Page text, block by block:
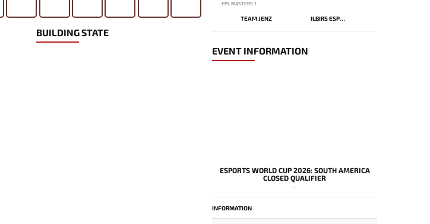
BUILDING STATE
EPL MASTERS 1
TEAM JENZ ILBIRS ESPORTS
EVENT INFORMATION
ESPORTS WORLD CUP 2026: SOUTH AMERICA
CLOSED QUALIFIER
-
INFORMATION